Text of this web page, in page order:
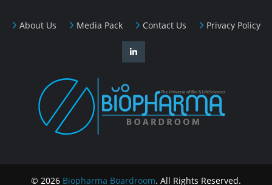
About Us Media Pack Contact Us Privacy Policy
© 2026 Biopharma Boardroom. All Rights Reserved.